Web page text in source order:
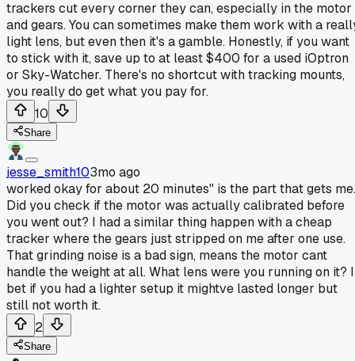
trackers cut every corner they can, especially in the motor
and gears. You can sometimes make them work with a
light lens, but even then it's a gamble. Honestly, if you want
to stick with it, save up to at least $400 for a used iOptron
or Sky-Watcher. There's no shortcut with tracking mounts,
you really do get what you pay for.
10
Share
jesse_smith103mo ago
worked okay for about 20 minutes" is the part that gets me.
Did you check if the motor was actually calibrated before
you went out? I had a similar thing happen with a cheap
tracker where the gears just stripped on me after one use.
That grinding noise is a bad sign, means the motor cant
handle the weight at all. What lens were you running on it? I
bet if you had a lighter setup it mightve lasted longer but
still not worth it.
2
Share